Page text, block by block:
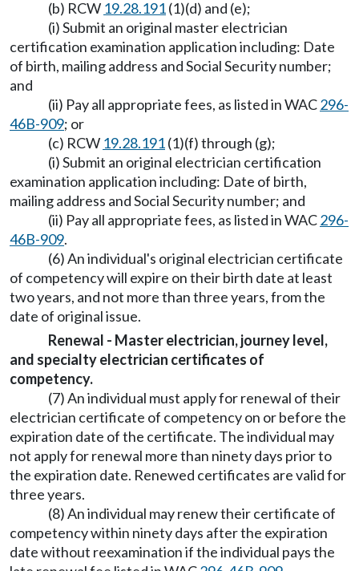
(b) RCW 19.28.191(1)(d) and (e);
(i) Submit an original master electrician
certification examination application including: Date
of birth, mailing address and Social Security number;
and
(ii) Pay all appropriate fees, as listed in WAC296-
46B-909; or
(c) RCW 19.28.191(1)(f) through (g);
(i) Submit an original electrician certification
examination application including: Date of birth,
mailing address and Social Security number; and
(ii) Pay all appropriate fees, as listed in WAC296-
46B-909.
(6) An individual's original electrician certificate
of competency will expire on their birth date at least
two years, and not more than three years, from the
date of original issue.
Renewal - Master electrician, journey level,
and specialty electrician certificates of
competency.
(7) An individual must apply for renewal of their
electrician certificate of competency on or before the
expiration date of the certificate. The individual may
not apply for renewal more than ninety days prior to
the expiration date. Renewed certificates are valid for
three years.
(8) An individual may renew their certificate of
competency within ninety days after the expiration
date without reexamination if the individual pays the